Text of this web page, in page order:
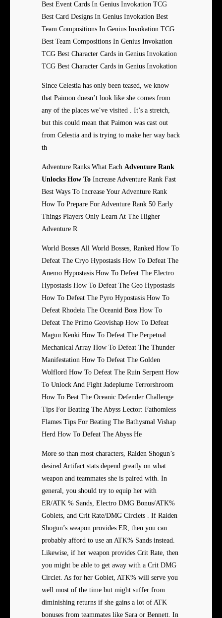
Best Event Cards In Genius Invokation TCG
Best Card Designs In Genius Invokation Best
Team Compositions In Genius Invokation TCG
Best Team Compositions In Genius Invokation
TCG Best Character Cards in Genius Invokation
TCG Best Character Cards in Genius Invokation
Since Celestia has only been teased, we know
that Paimon doesn’t look like she comes from
any of the places we’ve visited . It’s a stretch,
but this could mean that Paimon was cast out
from Celestia and is trying to make her way back
th
Adventure Ranks What Each Adventure Rank
Unlocks How To Increase Adventure Rank Fast
Best Ways To Increase Your Adventure Rank
How To Prepare For Adventure Rank 50 Early
Things Players Only Learn At The Higher
Adventure R
World Bosses All World Bosses, Ranked How To
Defeat The Cryo Hypostasis How To Defeat The
Anemo Hypostasis How To Defeat The Electro
Hypostasis How To Defeat The Geo Hypostasis
How To Defeat The Pyro Hypostasis How To
Defeat Rhodeia The Oceanid Boss How To
Defeat The Primo Geovishap How To Defeat
Maguu Kenki How To Defeat The Perpetual
Mechanical Array How To Defeat The Thunder
Manifestation How To Defeat The Golden
Wolflord How To Defeat The Ruin Serpent How
To Unlock And Fight Jadeplume Terrorshroom
How To Beat The Oceanic Defender Challenge
Tips For Beating The Abyss Lector: Fathomless
Flames Tips For Beating The Bathysmal Vishap
Herd How To Defeat The Abyss He
More so than most characters, Raiden Shogun’s
desired Artifact stats depend greatly on what
weapon and teammates she is paired with. In
general, you should try to equip her with
ER/ATK % Sands, Electro DMG Bonus/ATK%
Goblets, and Crit Rate/DMG Circlets . If Raiden
Shogun’s weapon provides ER, then you can
probably afford to use an ATK% Sands instead.
Likewise, if her weapon provides Crit Rate, then
you might be able to get away with a Crit DMG
Circlet. As for her Goblet, ATK% will serve you
well most of the time but might suffer from
diminishing returns if she gains a lot of ATK
bonuses from teammates like Sara or Bennett. In